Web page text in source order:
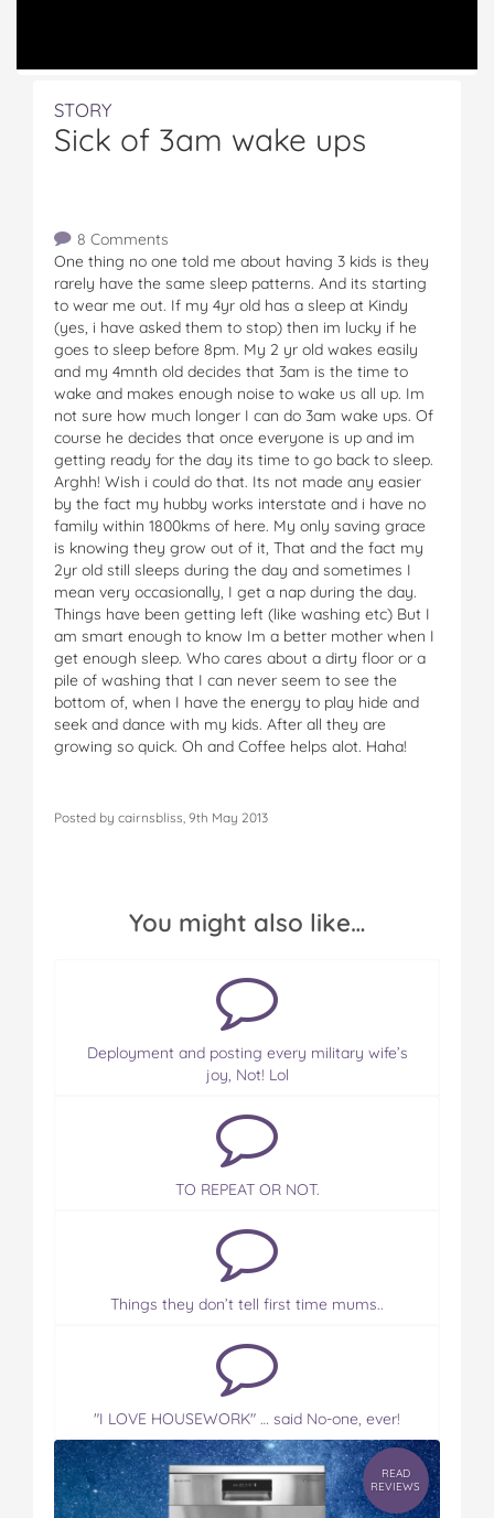
STORY
Sick of 3am wake ups
8 Comments
One thing no one told me about having 3 kids is they
rarely have the same sleep patterns. And its starting
to wear me out. If my 4yr old has a sleep at Kindy
(yes, i have asked them to stop) then im lucky if he
goes to sleep before 8pm. My 2 yr old wakes easily
and my 4mnth old decides that 3am is the time to
wake and makes enough noise to wake us all up. Im
not sure how much longer I can do 3am wake ups. Of
course he decides that once everyone is up and im
getting ready for the day its time to go back to sleep.
Arghh! Wish i could do that. Its not made any easier
by the fact my hubby works interstate and i have no
family within 1800kms of here. My only saving grace
is knowing they grow out of it, That and the fact my
2yr old still sleeps during the day and sometimes I
mean very occasionally, I get a nap during the day.
Things have been getting left (like washing etc) But I
am smart enough to know Im a better mother when I
get enough sleep. Who cares about a dirty floor or a
pile of washing that I can never seem to see the
bottom of, when I have the energy to play hide and
seek and dance with my kids. After all they are
growing so quick. Oh and Coffee helps alot. Haha!
Posted by cairnsbliss, 9th May 2013
You might also like…
Deployment and posting every military wife’s
joy, Not! Lol
TO REPEAT OR NOT.
Things they don’t tell first time mums..
"I LOVE HOUSEWORK" … said No-one, ever!
READ
REVIEWS